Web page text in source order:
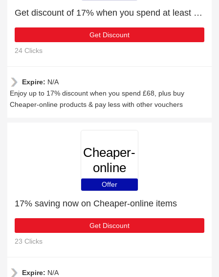
Get discount of 17% when you spend at least £68
Get Discount
24 Clicks
Expire: N/A
Enjoy up to 17% discount when you spend £68, plus buy
Cheaper-online products & pay less with other vouchers
Cheaper-
online
Offer
17% saving now on Cheaper-online items
Get Discount
23 Clicks
Expire: N/A